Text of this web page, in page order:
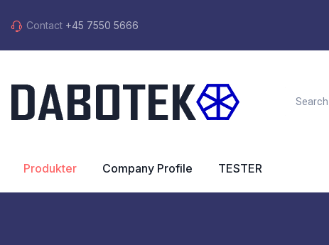
Contact +45 7550 5666
Produkter Company Profile TESTER